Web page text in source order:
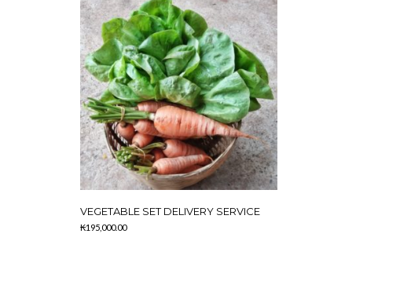
VEGETABLE SET DELIVERY SERVICE
₭195,000.00